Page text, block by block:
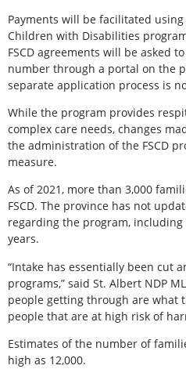
Payments will be facilitated
Children with Disabilities
FSCD agreements will be asked
number through a portal on the
separate application process is
While the program provides
complex care needs, changes
the administration of the FSCD
measure.
As of 2021, more than 3,000
FSCD. The province has not
regarding the program,
years.
“Intake has essentially been cut
programs,” said St. Albert NDP
people getting through are what
people that are at high risk of
Estimates of the number of
high as 12,000.